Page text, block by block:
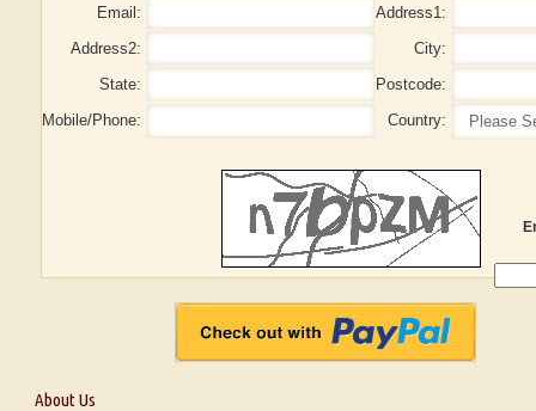
Email:
Address1:
Address2:
City:
State:
Postcode:
Mobile/Phone:
Country:
About Us